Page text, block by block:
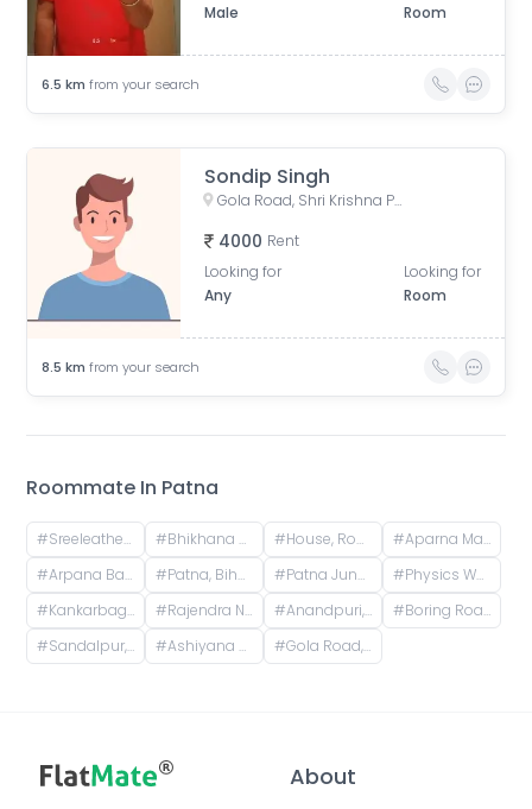
Male
Room
6.5 km from your search
Sondip Singh
Gola Road, Shri Krishna Puram, Danapur, Bihar, India
4000 Rent
Looking for
Any
Looking for
Room
8.5 km from your search
Roommate In Patna
#Sreeleathers, opposite of Hotel Somrat, Fraser Road Area, Patna, Bihar, India #Bhikhana Pahari, Patna, Bihar, India #House, Road No. 4, Rajeev Nagar, Keshri Nagar, Patna, Bihar, India #Aparna Mansion, near Uday ji ka khata, Khalilpura, Birla Colony, Phulwari Sharif, Patna, Bihar, India
#Arpana Bank Colony, Phase 2, Kaliket Nagar, Danapur, Patna, Bihar, India #Patna, Bihar, India #Patna Junction railway station, New Market Station Road, Fraser Road Area, Patna, Bihar, India #Physics Wallah Vidyapeeth Coaching Center Patna Iskcon | IIT JEE, NEET & Foundation Classes, Infront of Iskcon Temple, Buddh Marg, Budh Vihar, Fraser Road Area, Patna, Bihar, India
#Kankarbagh, Patna, Bihar, India #Rajendra Nagar Terminal Retiring Room, Rajendranagar Terminal FOB, Rajendra Nagar, Patna, Bihar, India #Anandpuri, Patna, Bihar, India #Boring Road, New Patliputra Colony, Patliputra Colony, Patna, Bihar, India
#Sandalpur, Patna, Bihar, India #Ashiyana Nagar, Rukanpura, Patna, Bihar, India #Gola Road, Shri Krishna Puram, Danapur, Bihar, India
About